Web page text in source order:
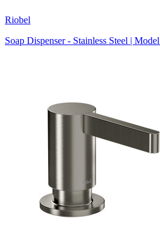
Riobel
Soap Dispenser - Stainless Steel |